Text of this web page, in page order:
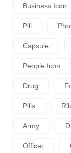
Business Icon
Pill
Capsule
People Icon
Drug
Pills
Army
Officer